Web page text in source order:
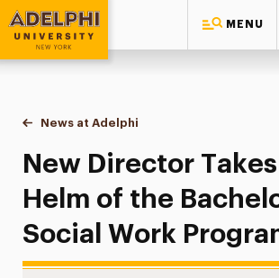
MENU
Adelphi University
You are here:
Home
News at Adelphi
New Director Takes the
New Director
Helm of the
Social Work